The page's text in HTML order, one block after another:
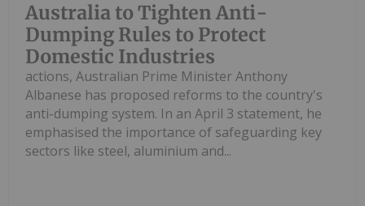
Australia to Tighten Anti-
Dumping Rules to Protect
Domestic Industries
actions, Australian Prime Minister Anthony
Albanese has proposed reforms to the country's
anti-dumping system. In an April 3 statement, he
emphasised the importance of safeguarding key
sectors like steel, aluminium and...